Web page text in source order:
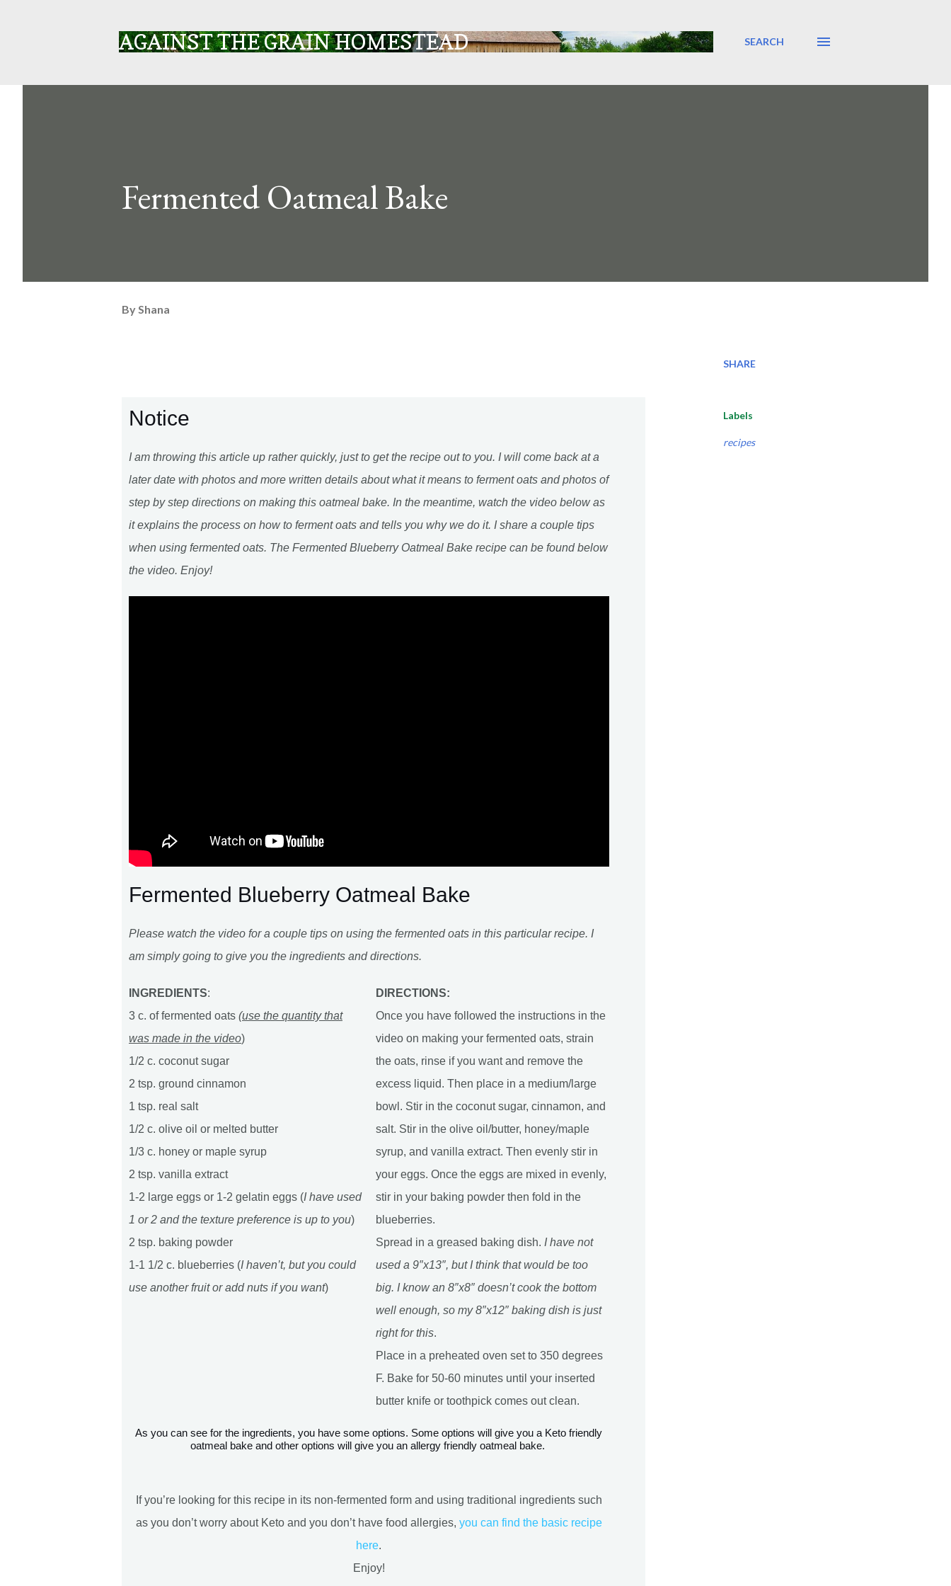
AGAINST THE GRAIN HOMESTEAD SEARCH
Fermented Oatmeal Bake
By Shana
Notice
I am throwing this article up rather quickly, just to get the recipe out to you. I will come back at a
later date with photos and more written details about what it means to ferment oats and photos of
step by step directions on making this oatmeal bake. In the meantime, watch the video below as
it explains the process on how to ferment oats and tells you why we do it. I share a couple tips
when using fermented oats. The Fermented Blueberry Oatmeal Bake recipe can be found below
the video. Enjoy!
Fermented Blueberry Oatmeal Bake
Please watch the video for a couple tips on using the fermented oats in this particular recipe. I
am simply going to give you the ingredients and directions.
INGREDIENTS:
3 c. of fermented oats (use the quantity that
was made in the video)
1/2 c. coconut sugar
2 tsp. ground cinnamon
1 tsp. real salt
1/2 c. olive oil or melted butter
1/3 c. honey or maple syrup
2 tsp. vanilla extract
1-2 large eggs or 1-2 gelatin eggs (I have used
1 or 2 and the texture preference is up to you)
2 tsp. baking powder
1-1 1/2 c. blueberries (I haven’t, but you could
use another fruit or add nuts if you want)
DIRECTIONS:
Once you have followed the instructions in the
video on making your fermented oats, strain
the oats, rinse if you want and remove the
excess liquid. Then place in a medium/large
bowl. Stir in the coconut sugar, cinnamon, and
salt. Stir in the olive oil/butter, honey/maple
syrup, and vanilla extract. Then evenly stir in
your eggs. Once the eggs are mixed in evenly,
stir in your baking powder then fold in the
blueberries.
Spread in a greased baking dish. I have not
used a 9″x13″, but I think that would be too
big. I know an 8″x8″ doesn’t cook the bottom
well enough, so my 8″x12″ baking dish is just
right for this.
Place in a preheated oven set to 350 degrees
F. Bake for 50-60 minutes until your inserted
butter knife or toothpick comes out clean.
As you can see for the ingredients, you have some options. Some options will give you a Keto friendly
oatmeal bake and other options will give you an allergy friendly oatmeal bake.
If you’re looking for this recipe in its non-fermented form and using traditional ingredients such
as you don’t worry about Keto and you don’t have food allergies, you can find the basic recipe
here.
Enjoy!
SHARE
Labels
recipes